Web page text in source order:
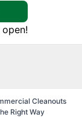
open!
Cleanouts
Right Way